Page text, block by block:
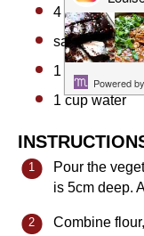
4 tbspflour
salt and
1 cup
1 cupwater
Pour the
is 5cm deep.
Combine